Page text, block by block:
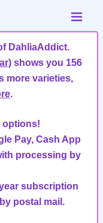
DahliaAddict.
shows you 156
more varieties,
.
options!
Pay, Cash App
processing by
subscription
postal mail.